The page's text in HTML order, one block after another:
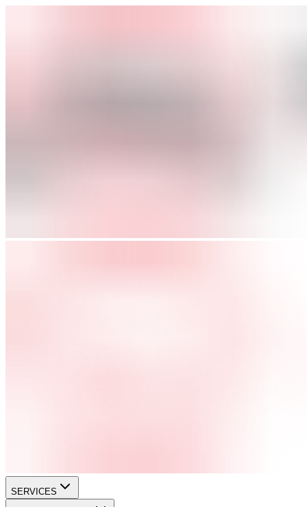
SERVICES